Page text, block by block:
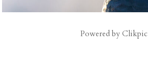
Powered byClikpic